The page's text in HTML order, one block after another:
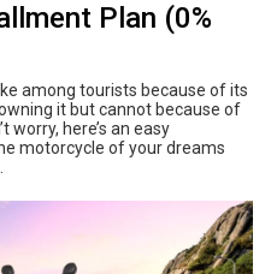
Plan (0%
among tourists because of its
it but cannot because of
worry, here’s an easy
motorcycle of your dreams